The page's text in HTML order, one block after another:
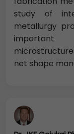
study of
metallurgy
important
net shape